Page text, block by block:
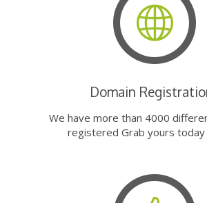
Domain
We have more than 4000
registered Grab yours today